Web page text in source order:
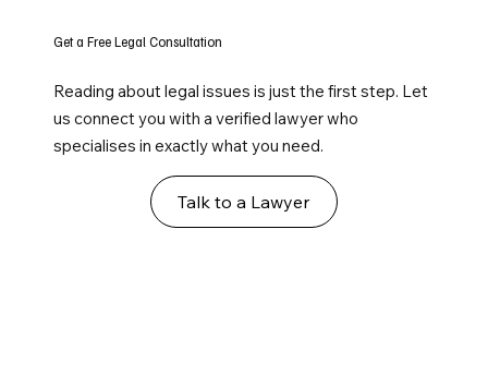
Get a Free Legal Consultation
Reading about legal issues is just the first step. Let
us connect you with a verified lawyer who
specialises in exactly what you need.
Talk to a Lawyer